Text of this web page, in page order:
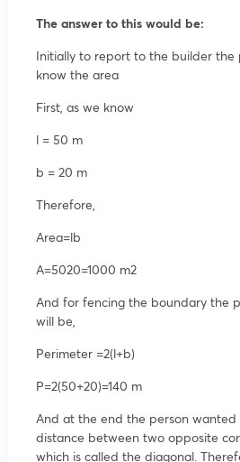
The answer to this would be:
Initially to report to the builder the
know the area
First, as we know
l = 50 m
b = 20 m
Therefore,
Area=lb
A=5020=1000 m2
And for fencing the boundary the
will be,
Perimeter =2(l+b)
P=2(50+20)=140 m
And at the end the person wanted
distance between two opposite
which is called the diagonal.